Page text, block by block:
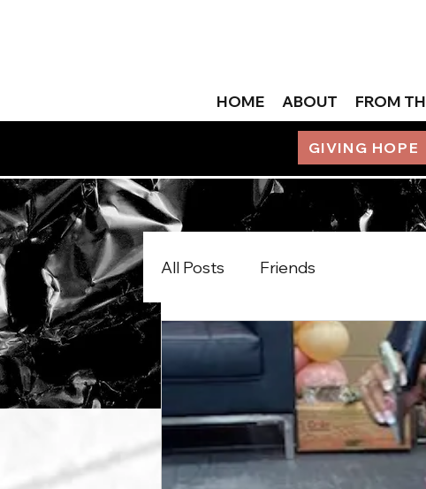
HOME ABOUT FROM
GIVING HOPE
All Posts Friends